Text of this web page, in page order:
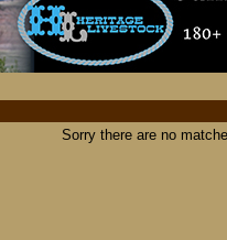
Sorry there are no